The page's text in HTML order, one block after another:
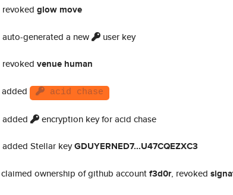
revoked glow move
auto-generated a new user key
revoked venue human
added acid chase
added encryption key for acid chase
added Stellar keyGDUYERNED7...U47CQEZXC3
claimed ownership of github accountf3d0r, revoked